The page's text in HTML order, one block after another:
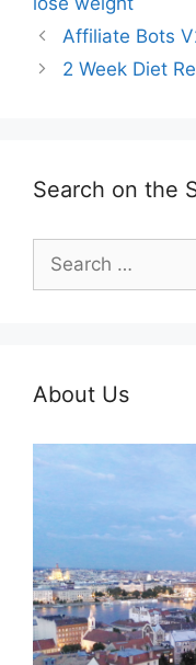
Affiliate Bots
2 Week Diet
Search on the
for:
About Us